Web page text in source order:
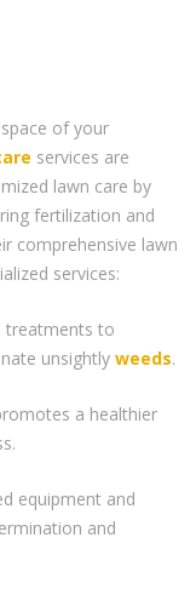
of your
services are
lawn care by
fertilization and
comprehensive lawn
services:
treatments to
unsightly weeds.
a healthier
equipment and
and